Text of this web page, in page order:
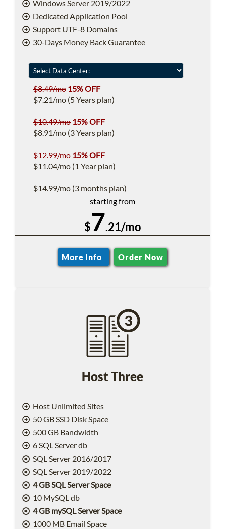
Windows Server 2019/2022
Dedicated Application Pool
Support UTF-8 Domains
30-Days Money Back Guarantee
$8.49/mo 15% OFF
$7.21/mo (5 Years plan)
$10.49/mo 15% OFF
$8.91/mo (3 Years plan)
$12.99/mo 15% OFF
$11.04/mo (1 Year plan)
$14.99/mo (3 months plan)
starting from
$7.21/mo
More Info Order Now
Host Three
Host Unlimited Sites
50 GB SSD Disk Space
500 GB Bandwidth
6 SQL Server db
SQL Server 2016/2017
SQL Server 2019/2022
4 GB SQL Server Space
10 MySQL db
4 GB mySQL Server Space
1000 MB Email Space